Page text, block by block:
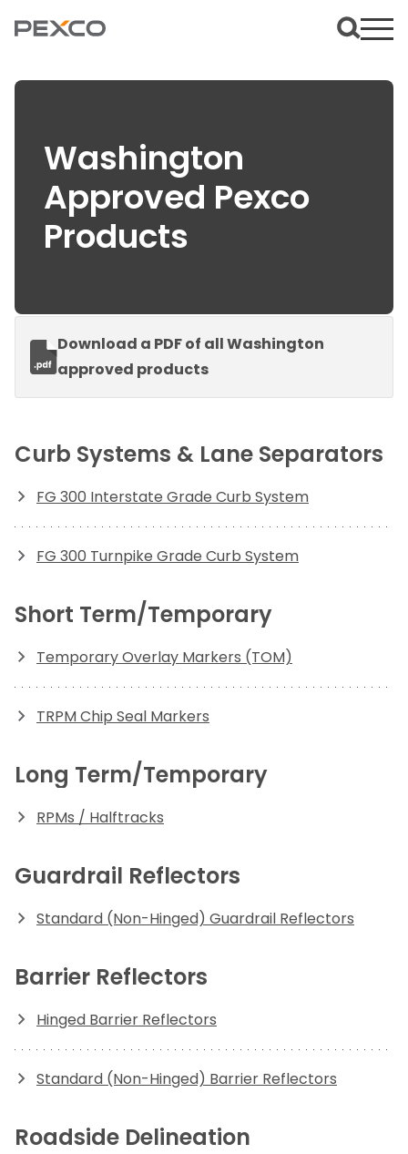
Washington
Approved Pexco
Products
Download a PDF of all Washington
approved products
Curb Systems & Lane Separators
FG 300 Interstate Grade Curb System
FG 300 Turnpike Grade Curb System
Short Term/Temporary
Temporary Overlay Markers (TOM)
TRPM Chip Seal Markers
Long Term/Temporary
RPMs / Halftracks
Guardrail Reflectors
Standard (Non-Hinged) Guardrail Reflectors
Barrier Reflectors
Hinged Barrier Reflectors
Standard (Non-Hinged) Barrier Reflectors
Roadside Delineation